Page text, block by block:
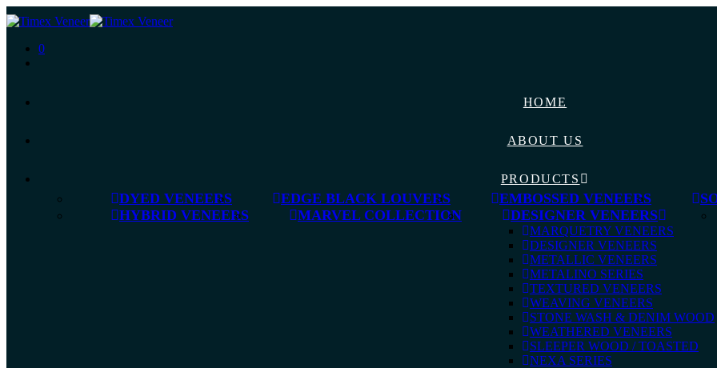
0
HOME
ABOUT US
PRODUCTS
DYED VENEERS EDGE BLACK LOUVERS EMBOSSED VENEERS
HYBRID VENEERS
MARVEL COLLECTION DESIGNER VENEERS
MARQUETRY VENEERS
DESIGNER VENEERS
METALLIC VENEERS
METALINO SERIES
TEXTURED VENEERS
WEAVING VENEERS
STONE WASH & DENIM WOOD
WEATHERED VENEERS
SLEEPER WOOD / TOASTED
NEXA SERIES